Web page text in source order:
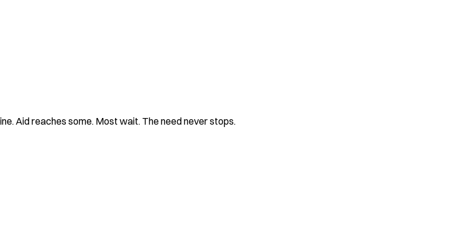
Aid reaches some. Most wait. The need never stops.